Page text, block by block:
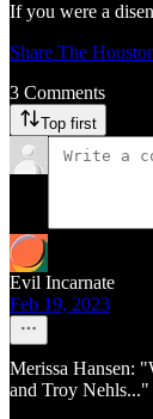
If you were a
Share The
3 Comments
Top first
Evil Incarnate
Feb 19, 2023
Merissa Hansen:
and Troy Nehls..."